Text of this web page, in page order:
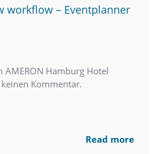
workflow – Eventplanner
AMERON Hamburg Hotel
Kommentar.
Read more